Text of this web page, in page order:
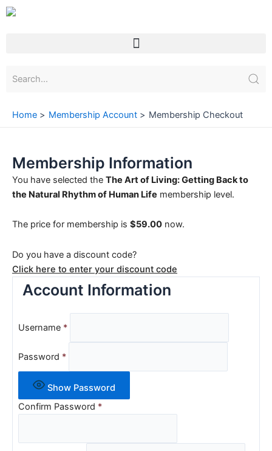
Skip
Menu
Home Membership Account Membership Checkout
Membership Information
You have selected the The Art of Living: Getting Back to
the Natural Rhythm of Human Life membership level.
The price for membership is $59.00 now.
Do you have a discount code?
Click here to enter your discount code
Account Information
Username *
Password *
Show Password
Confirm Password *